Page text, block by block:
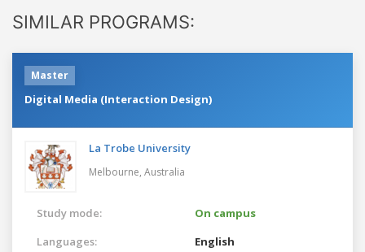
SIMILAR PROGRAMS:
Master
Digital Media (Interaction Design)
La Trobe University
Melbourne, Australia
Study mode:
On campus
Languages:
English